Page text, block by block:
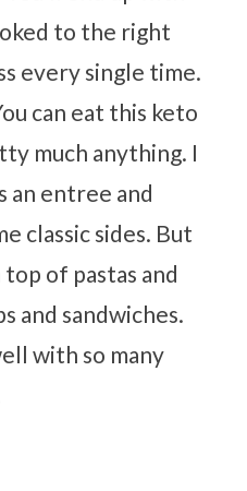
to the right
every single time.
can eat this keto
much anything. I
an entree and
classic sides. But
of pastas and
and sandwiches.
with so many